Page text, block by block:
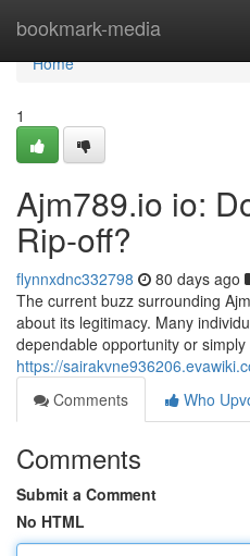
bookmark-media
Home
Home
1
Ajm789.io io:
Rip-off?
flynnxdnc332798 80 days ago
The current buzz surrounding
about its legitimacy. Many
dependable opportunity or
https://
Comments
Who
Comments
Submit a Comment
No HTML